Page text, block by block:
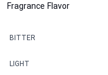
CACAO
CAMPHOR
CANNABIS
Fragrance Flavor
BITTER
LIGHT